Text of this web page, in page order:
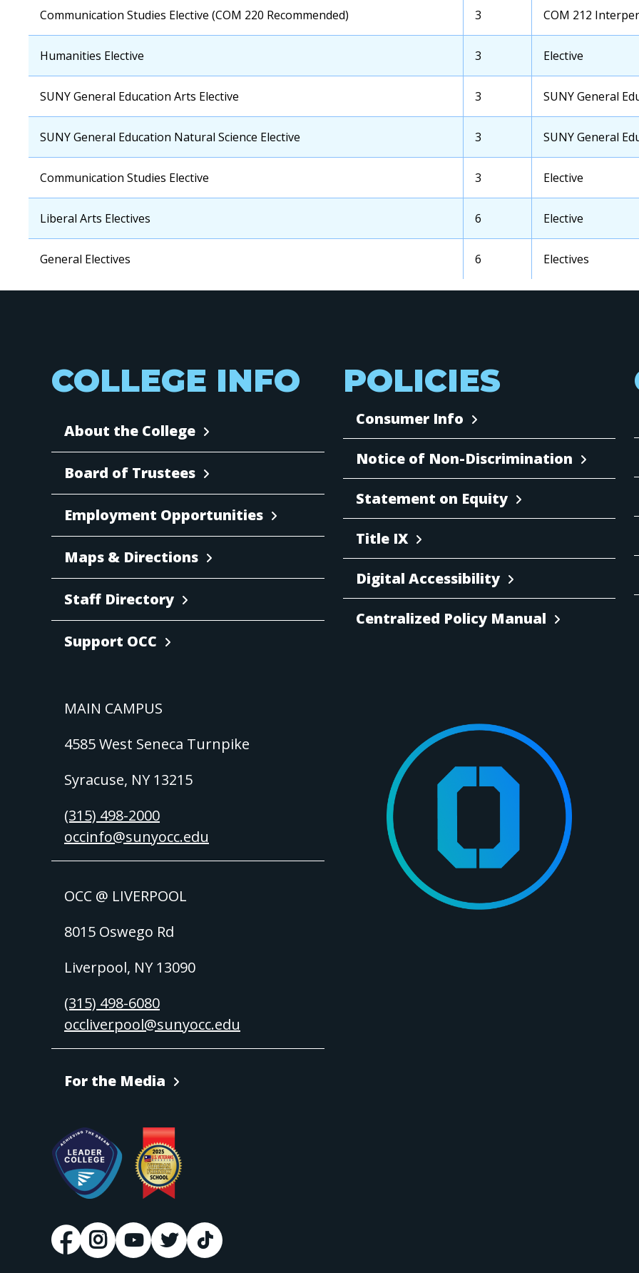
Course
OCC
Course
Communication Studies Elective (COM 220 Recommended)
OCC
Credits
3
Transfer
School
Course
COM 212
OCC
Course
Humanities Elective
OCC
Credits
3
Transfer
School
Course
Elective
OCC
Course
SUNY General Education Arts Elective
OCC
Credits
3
Transfer
School
Course
SUNY General
OCC
Course
SUNY General Education Natural Science Elective
OCC
Credits
3
Transfer
School
Course
SUNY General
OCC
Course
Communication Studies Elective
OCC
Credits
3
Transfer
School
Course
Elective
OCC
Course
Liberal Arts Electives
OCC
Credits
6
Transfer
School
Course
Elective
OCC
General Electives
OCC
6
Transfer
Course
Electives
COLLEGE INFO
About the College
Board of Trustees
Employment Opportunities
Maps & Directions
Staff Directory
Support OCC
MAIN CAMPUS
4585 West Seneca Turnpike
Syracuse, NY 13215
(315) 498-2000
occinfo@sunyocc.edu
OCC @ LIVERPOOL
8015 Oswego Rd
Liverpool, NY 13090
(315) 498-6080
occliverpool@sunyocc.edu
For the Media
POLICIES
Consumer Info
Notice of Non-Discrimination
Statement on Equity
Title IX
Digital Accessibility
Centralized Policy Manual